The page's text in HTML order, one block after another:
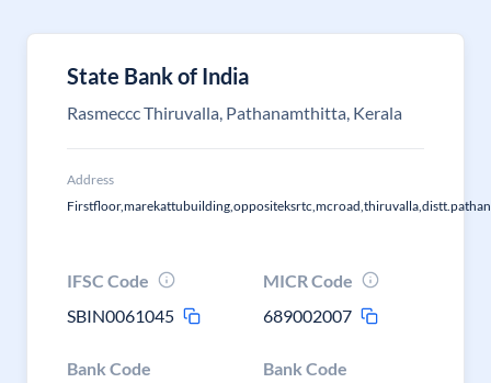
State Bank of India
Rasmeccc Thiruvalla, Pathanamthitta, Kerala
Address
IFSC Code
SBIN0061045
MICR Code
689002007
Bank Code Bank Code